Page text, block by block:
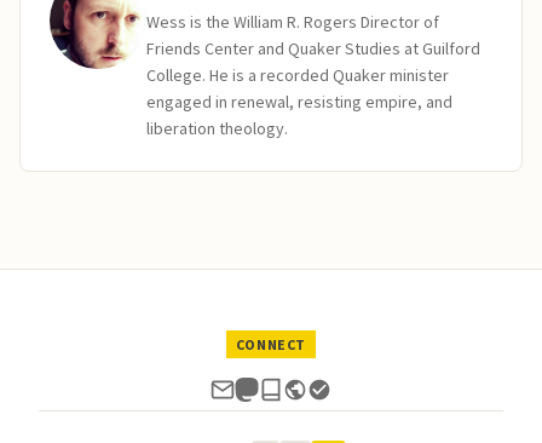
Wess is the William R. Rogers Director of
Friends Center and Quaker Studies at Guilford
College. He is a recorded Quaker minister
engaged in renewal, resisting empire, and
liberation theology.
CONNECT